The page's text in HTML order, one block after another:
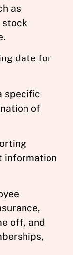
as
stock
date for
specific
of
information
off, and